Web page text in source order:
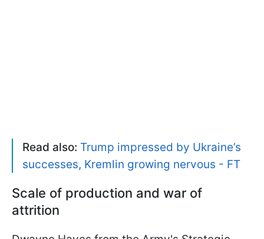
Read also: Trump impressed by Ukraine’s
successes, Kremlin growing nervous - FT
Scale of production and war of
attrition